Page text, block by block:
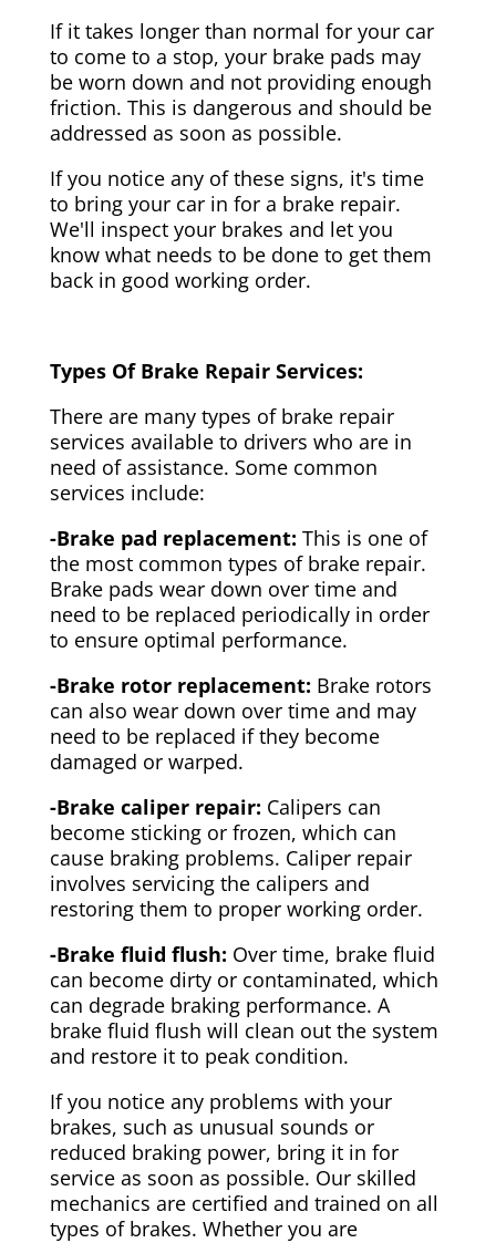
If it takes longer than normal for your car
to come to a stop, your brake pads may
be worn down and not providing enough
friction. This is dangerous and should be
addressed as soon as possible.
If you notice any of these signs, it's time
to bring your car in for a brake repair.
We'll inspect your brakes and let you
know what needs to be done to get them
back in good working order.
Types Of Brake Repair Services:
There are many types of brake repair
services available to drivers who are in
need of assistance. Some common
services include:
-Brake pad replacement: This is one of
the most common types of brake repair.
Brake pads wear down over time and
need to be replaced periodically in order
to ensure optimal performance.
-Brake rotor replacement: Brake rotors
can also wear down over time and may
need to be replaced if they become
damaged or warped.
-Brake caliper repair: Calipers can
become sticking or frozen, which can
cause braking problems. Caliper repair
involves servicing the calipers and
restoring them to proper working order.
-Brake fluid flush: Over time, brake fluid
can become dirty or contaminated, which
can degrade braking performance. A
brake fluid flush will clean out the system
and restore it to peak condition.
If you notice any problems with your
brakes, such as unusual sounds or
reduced braking power, bring it in for
service as soon as possible. Our skilled
mechanics are certified and trained on all
types of brakes. Whether you are